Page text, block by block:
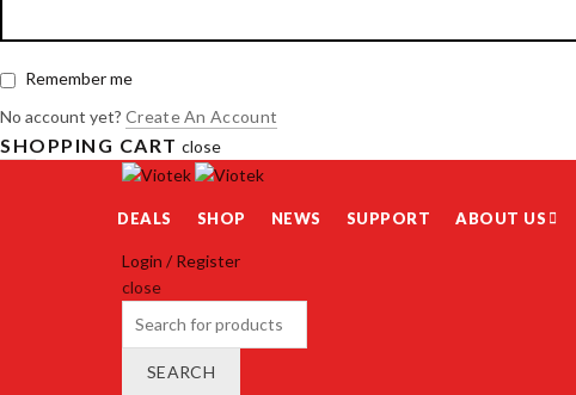
Remember me
No account yet? Create An Account
SHOPPING CART close
DEALS SHOP NEWS SUPPORT ABOUT US
Login / Register
close
SEARCH